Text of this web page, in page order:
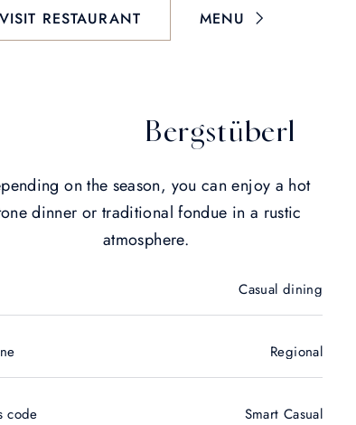
VISIT RESTAURANT MENU
Bergstüberl
on the season, you can enjoy a hot
dinner or traditional fondue in a rustic
atmosphere.
Casual dining
Regional
code Smart Casual